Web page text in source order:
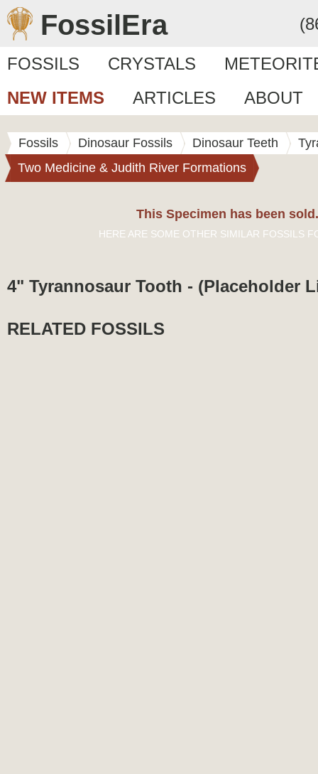
FossilEra
FOSSILS CRYSTALS
NEW ITEMS
ARTICLES ABOUT
Fossils Dinosaur Fossils Dinosaur Teeth
Two Medicine & Judith River Formations
This Specimen has been sold.
HERE ARE SOME OTHER SIMILAR FOSSILS
4" Tyrannosaur Tooth - (Placeholder
RELATED FOSSILS